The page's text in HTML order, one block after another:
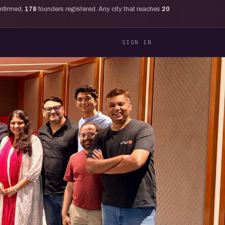
178 founders registered. Any city that reaches 20
SIGN IN